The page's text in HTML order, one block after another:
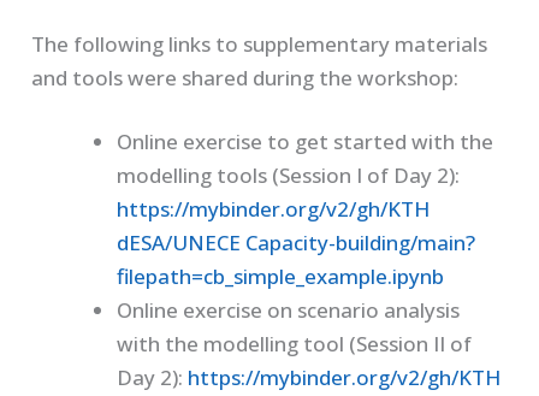
The following links to supplementary materials
and tools were shared during the workshop:
Online exercise to get started with the
modelling tools (Session I of Day 2):
https://mybinder.org/v2/gh/KTH
dESA/UNECE Capacity-building/main?
filepath=cb_simple_example.ipynb
Online exercise on scenario analysis
with the modelling tool (Session II of
Day 2): https://mybinder.org/v2/gh/KTH